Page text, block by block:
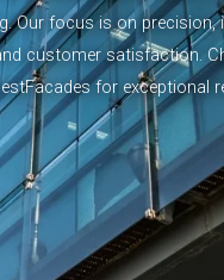
Our focus is on precision,
customer satisfaction.
for exceptional